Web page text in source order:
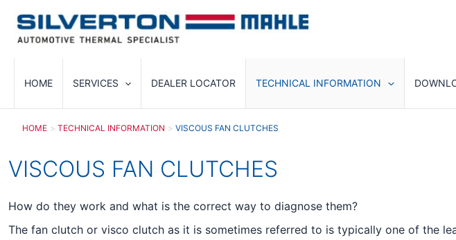
content
HOME SERVICES DEALER LOCATOR TECHNICAL INFORMATION
HOME TECHNICAL INFORMATION VISCOUS FAN CLUTCHES
VISCOUS FAN CLUTCHES
How do they work and what is the correct way to diagnose them?
The fan clutch or visco clutch as it is sometimes referred to is typically one of the